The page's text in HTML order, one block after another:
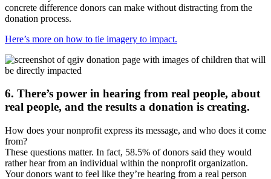
concrete difference donors can make without distracting from the
donation process.
Here’s more on how to tie imagery to impact.
6. There’s power in hearing from real people, about
real people, and the results a donation is creating.
How does your nonprofit express its message, and who does it come
from?
These questions matter. In fact, 58.5% of donors said they would
rather hear from an individual within the nonprofit organization.
Your donors want to feel like they’re hearing from a real person